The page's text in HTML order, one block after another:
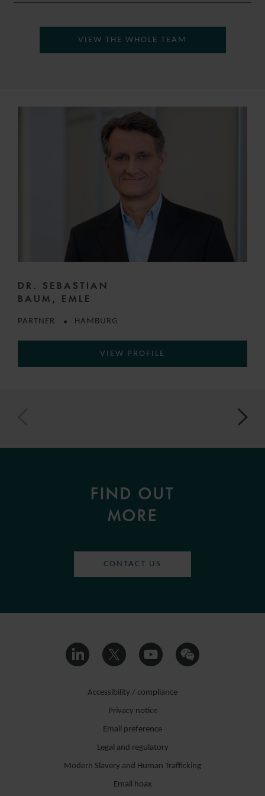
VIEW THE WHOLE TEAM
DR. SEBASTIAN
BAUM, EMLE
PARTNER HAMBURG
VIEW PROFILE
FIND OUT
MORE
CONTACT US
Accessibility / compliance
Privacy notice
Email preference
Legal and regulatory
Modern Slavery and Human Trafficking
Email hoax